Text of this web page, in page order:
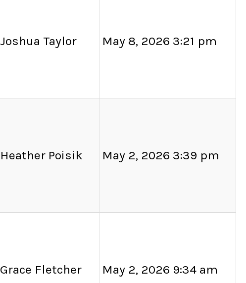
Joshua Taylor May 8, 2026 3:21 pm
Heather Poisik May 2, 2026 3:39 pm
Grace Fletcher May 2, 2026 9:34 am